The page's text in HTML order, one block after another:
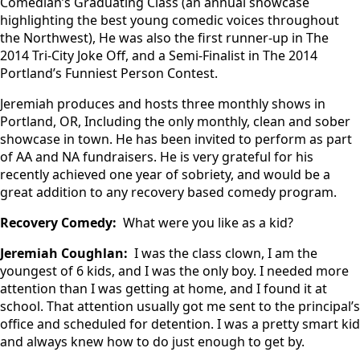
highlighting the best young comedic voices throughout
the Northwest), He was also the first runner-up in The
2014 Tri-City Joke Off, and a Semi-Finalist in The 2014
Portland’s Funniest Person Contest.
Jeremiah produces and hosts three monthly shows in
Portland, OR, Including the only monthly, clean and sober
showcase in town. He has been invited to perform as part
of AA and NA fundraisers. He is very grateful for his
recently achieved one year of sobriety, and would be a
great addition to any recovery based comedy program.
Recovery Comedy: What were you like as a kid?
Jeremiah Coughlan: I was the class clown, I am the
youngest of 6 kids, and I was the only boy. I needed more
attention than I was getting at home, and I found it at
school. That attention usually got me sent to the principal’s
office and scheduled for detention. I was a pretty smart kid
and always knew how to do just enough to get by.